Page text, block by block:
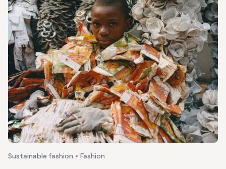
Sustainable fashion • Fashion